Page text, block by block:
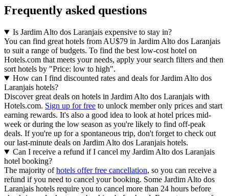
Frequently asked questions
Is Jardim Alto dos Laranjais expensive to stay in?
You can find great hotels from AU$79 in Jardim Alto dos Laranjais
to suit a range of budgets. To find the best low-cost hotel on
Hotels.com that meets your needs, apply your search filters and then
sort hotels by "Price: low to high".
How can I find discounted rates and deals for Jardim Alto dos
Laranjais hotels?
Discover great deals on hotels in Jardim Alto dos Laranjais with
Hotels.com. Sign up for free to unlock member only prices and start
earning rewards. It's also a good idea to look at hotel prices mid-
week or during the low season as you're likely to find off-peak
deals. If you're up for a spontaneous trip, don't forget to check out
our last-minute deals on Jardim Alto dos Laranjais hotels.
Can I receive a refund if I cancel my Jardim Alto dos Laranjais
hotel booking?
The majority ofhotels offer free cancellation, so you can receive a
refund if you need to cancel your booking. Some Jardim Alto dos
Laranjais hotels require you to cancel more than 24 hours before